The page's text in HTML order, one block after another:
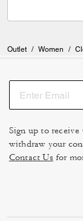
Outlet / Women /
Sign up to receive
withdraw your
Contact Us for